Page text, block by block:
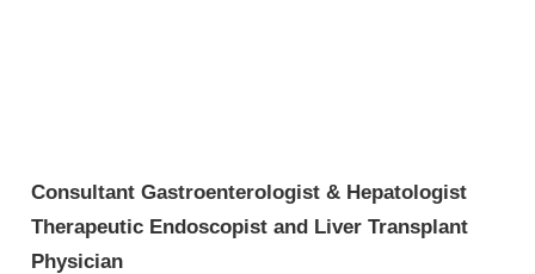
Consultant Gastroenterologist & Hepatologist
Therapeutic Endoscopist and Liver Transplant
Physician